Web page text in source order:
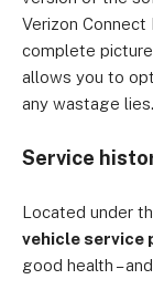
Verizon
complete
allows you to
any wastage lies.
Service
Located under
vehicle service
good health –